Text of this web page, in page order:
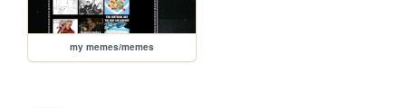
my memes/memes